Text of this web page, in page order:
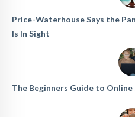
Price-Waterhouse Says the
Is In Sight
The Beginners Guide to